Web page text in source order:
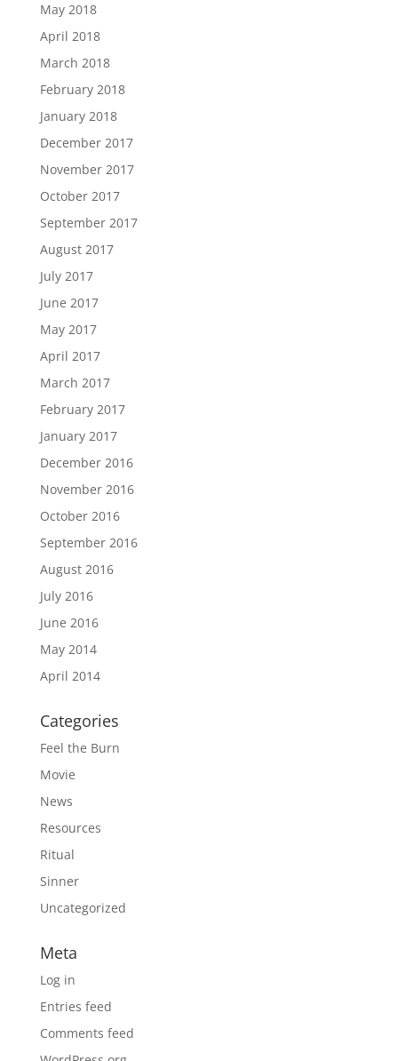
May 2018
April 2018
March 2018
February 2018
January 2018
December 2017
November 2017
October 2017
September 2017
August 2017
July 2017
June 2017
May 2017
April 2017
March 2017
February 2017
January 2017
December 2016
November 2016
October 2016
September 2016
August 2016
July 2016
June 2016
May 2014
April 2014
Categories
Feel the Burn
Movie
News
Resources
Ritual
Sinner
Uncategorized
Meta
Log in
Entries feed
Comments feed